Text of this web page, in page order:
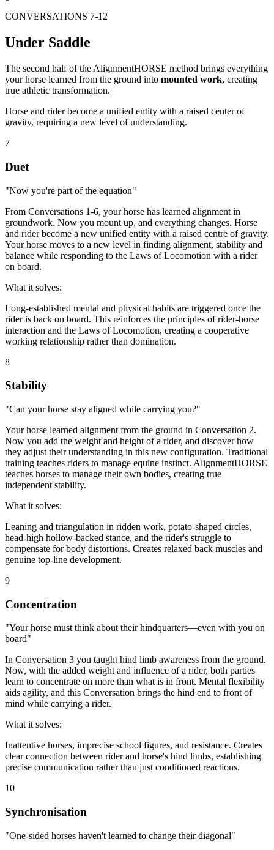
CONVERSATIONS 7-12
Under Saddle
The second half of the AlignmentHORSE method brings everything
your horse learned from the ground into mounted work, creating
true athletic transformation.
Horse and rider become a unified entity with a raised center of
gravity, requiring a new level of understanding.
7
Duet
"Now you're part of the equation"
From Conversations 1-6, your horse has learned alignment in
groundwork. Now you mount up, and everything changes. Horse
and rider become a new unified entity with a raised centre of gravity.
Your horse moves to a new level in finding alignment, stability and
balance while responding to the Laws of Locomotion with a rider
on board.
What it solves:
Long-established mental and physical habits are triggered once the
rider is back on board. This reinforces the principles of rider-horse
interaction and the Laws of Locomotion, creating a cooperative
working relationship rather than domination.
8
Stability
"Can your horse stay aligned while carrying you?"
Your horse learned alignment from the ground in Conversation 2.
Now you add the weight and height of a rider, and discover how
they adjust their understanding in this new configuration. Traditional
training teaches riders to manage equine instinct. AlignmentHORSE
teaches horses to manage their own bodies, creating true
independent stability.
What it solves:
Leaning and triangulation in ridden work, potato-shaped circles,
head-high hollow-backed stance, and the rider's struggle to
compensate for body distortions. Creates relaxed back muscles and
genuine top-line development.
9
Concentration
"Your horse must think about their hindquarters—even with you on
board"
In Conversation 3 you taught hind limb awareness from the ground.
Now, with the added weight and influence of a rider, both parties
learn to concentrate on more than what is in front. Mental flexibility
aids agility, and this Conversation brings the hind end to front of
mind while carrying a rider.
What it solves:
Inattentive horses, imprecise school figures, and resistance. Creates
clear connection between rider and horse's hind limbs, establishing
precise communication rather than just conditioned reactions.
10
Synchronisation
"One-sided horses haven't learned to change their diagonal"